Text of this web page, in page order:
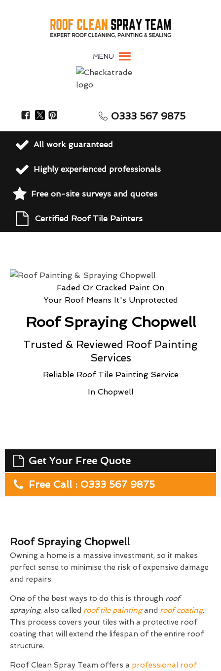
MENU
0333 567 9875
All work guaranteed
Highly experienced professionals
Free on-site surveys and quotes
Certified Roof Tile Painters
Faded Or Cracked Paint On
Your Roof Means It's Unprotected
Roof Spraying Chopwell
Trusted & Reviewed Roof Painting
Services
Reliable Roof Tile Painting Service
In Chopwell
Get Your Free Quote
Free Call : 0333 567 9875
Roof Spraying Chopwell
Owning a home is a massive investment, so it makes
perfect sense to minimise the risk of expensive damage
and repairs.
One of the best ways to do this is through roof
spraying, also called roof tile painting and roof coating.
This process covers your tiles with a protective roof
coating that will extend the lifespan of the entire roof
structure.
Roof Clean Spray Team offers a professional roof